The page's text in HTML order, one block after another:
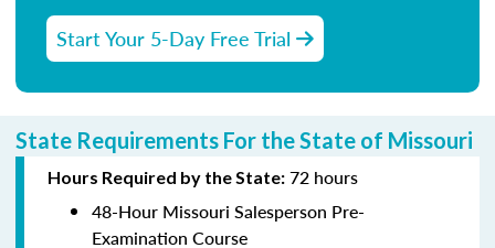
Start Your 5-Day Free Trial
State Requirements For the State of Missouri
Hours Required by the State: 72 hours
48-Hour Missouri Salesperson Pre-
Examination Course